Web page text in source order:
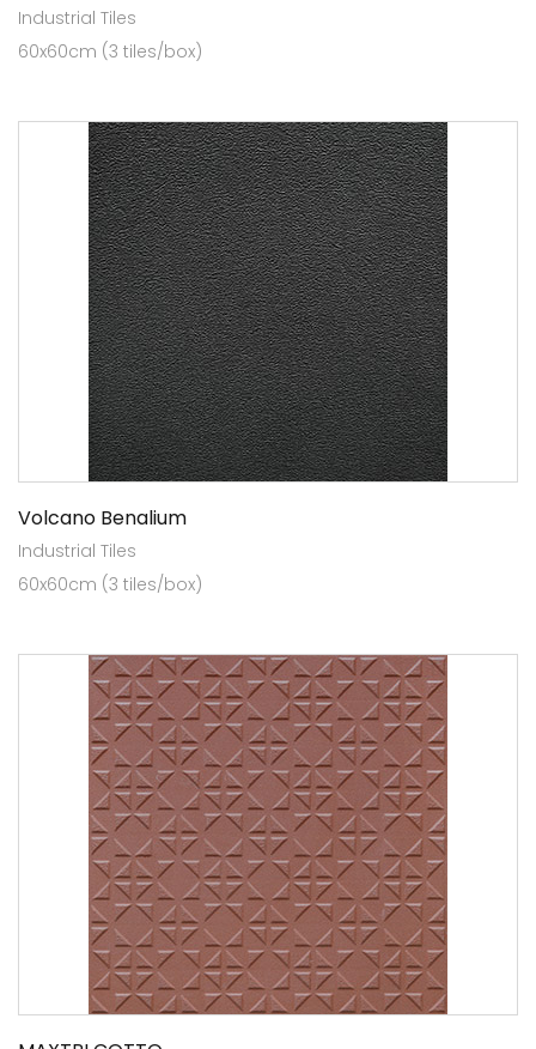
Industrial Tiles
60x60cm (3 tiles/box)
Volcano Benalium
Industrial Tiles
60x60cm (3 tiles/box)